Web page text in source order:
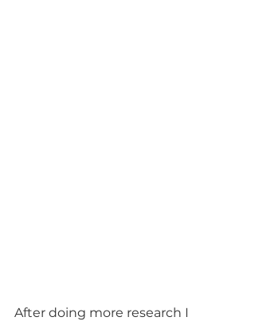
After doing more research I